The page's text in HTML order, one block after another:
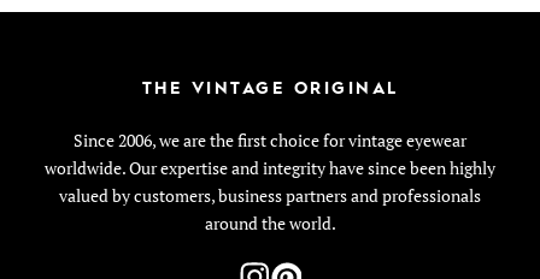
THE VINTAGE ORIGINAL
Since 2006, we are the first choice for vintage eyewear
worldwide. Our expertise and integrity have since been highly
valued by customers, business partners and professionals
around the world.